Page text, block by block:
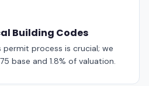
Building Codes
permit process is crucial; we
base and 1.8% of valuation.